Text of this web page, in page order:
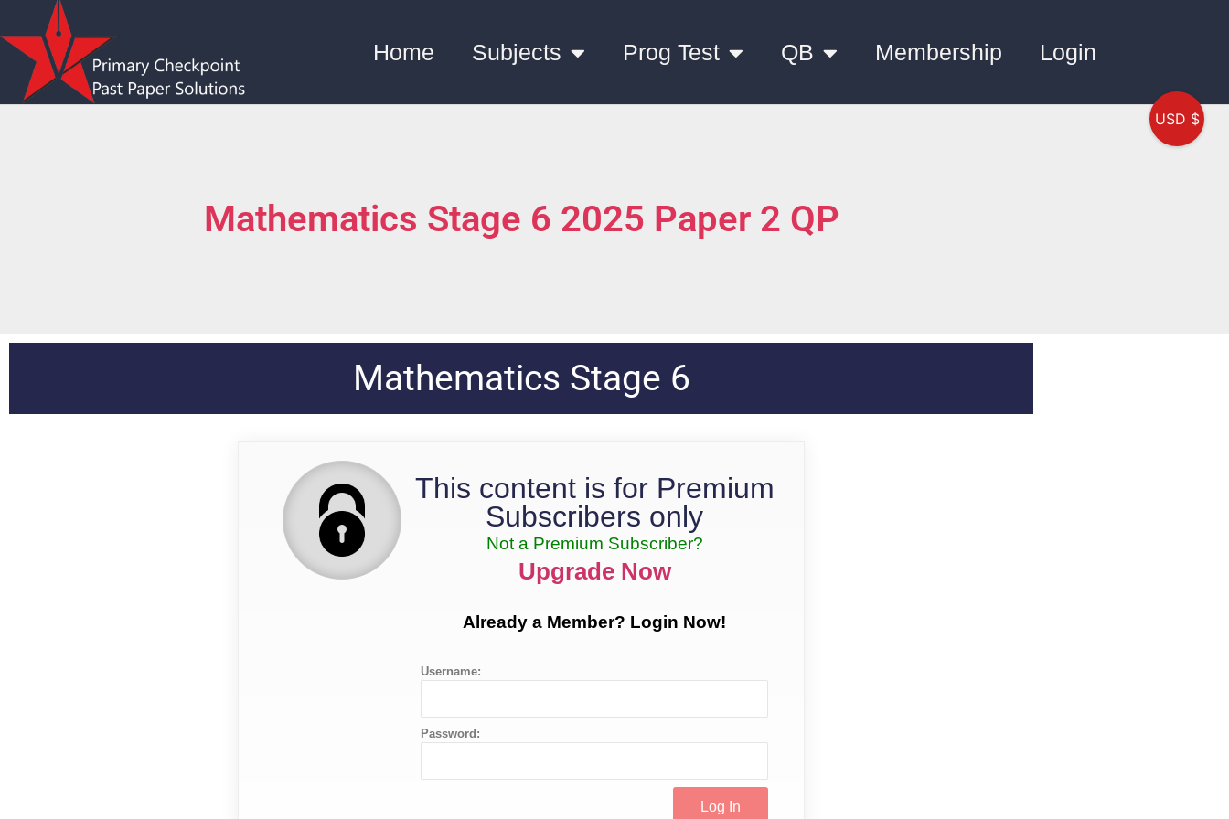
Home Subjects Prog Test QB Membership Login
Mathematics Stage 6 2025 Paper 2 QP
Mathematics Stage 6
This content is for Premium
Subscribers only
Not a Premium Subscriber?
Upgrade Now
Already a Member? Login Now!
Username:
Password:
USD $